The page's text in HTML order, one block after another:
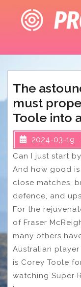
content
The
must
Toole into
2024-03-19
Can I just start
And how good
close matches,
defence, and
For the
of Fraser
many others
Australian
is Corey Toole
watching Super